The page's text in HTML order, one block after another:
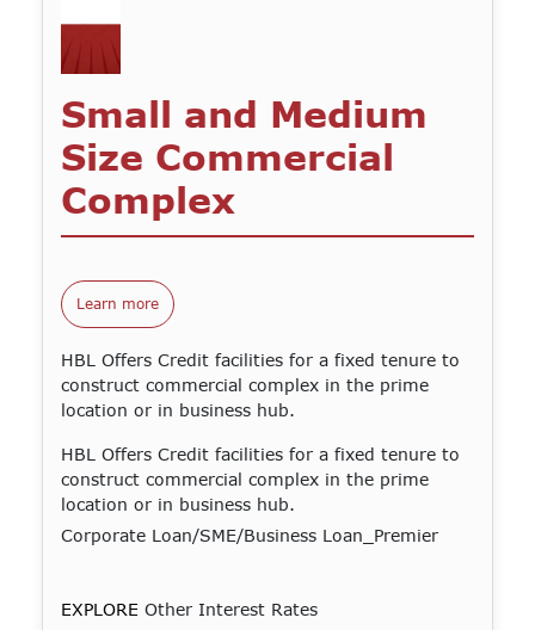
Small and Medium
Size Commercial
Complex
Learn more
HBL Offers Credit facilities for a fixed tenure to
construct commercial complex in the prime
location or in business hub.
HBL Offers Credit facilities for a fixed tenure to
construct commercial complex in the prime
location or in business hub.
Corporate Loan/SME/Business Loan_Premier
EXPLORE Other Interest Rates